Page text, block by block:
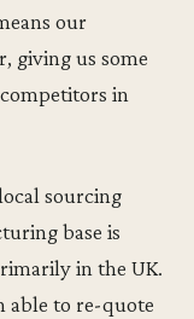
our
giving us some
in
sourcing
base is
in the UK.
able to re-quote